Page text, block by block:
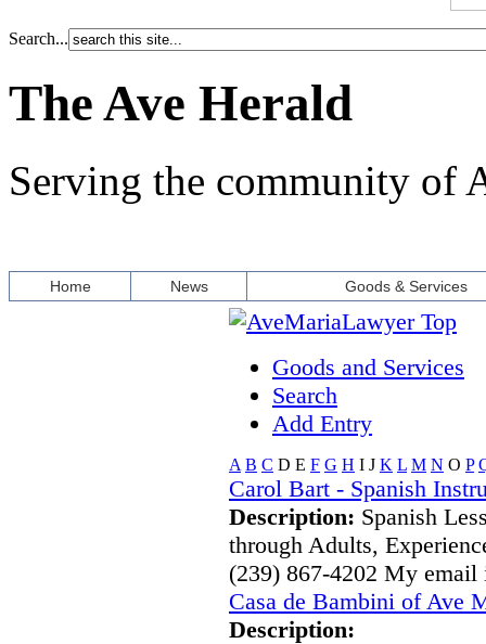
Search...
The Ave Herald
Serving the community of
Home News Goods & Services
Goods and Services
Search
Add Entry
A B C D E F G H I J K L M N O P
Carol Bart - Spanish
Description: Spanish
through Adults,
(239) 867-4202 My email
Casa de Bambini of Ave
Description: